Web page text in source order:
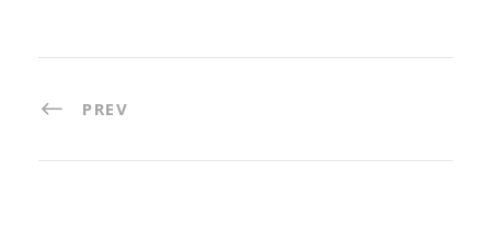
PREV